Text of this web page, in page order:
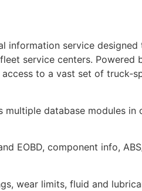
information service designed
service centers. Powered
to a vast set of
multiple database modules in
EOBD, component info,
wear limits, fluid and